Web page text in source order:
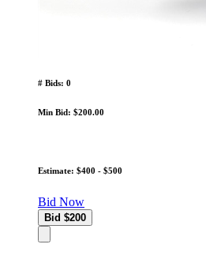
# Bids: 0
Min Bid: $200.00
Estimate: $400 - $500
Bid Now